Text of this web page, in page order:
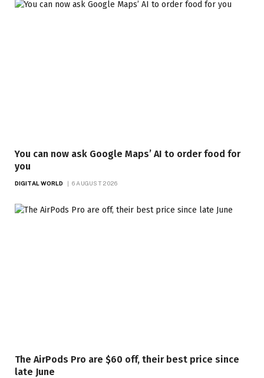
You can now ask Google Maps’ AI to order food for
you
DIGITAL WORLD 6 AUGUST 2026
The AirPods Pro are $60 off, their best price since
late June